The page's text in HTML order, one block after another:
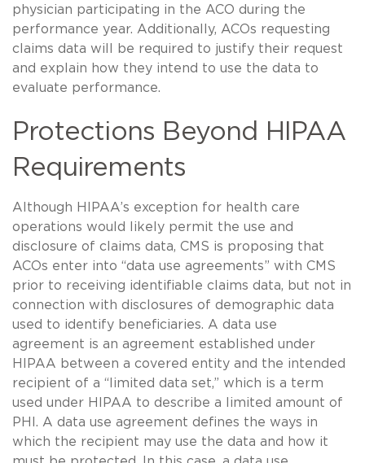
physician participating in the ACO during the
performance year. Additionally, ACOs requesting
claims data will be required to justify their request
and explain how they intend to use the data to
evaluate performance.
Protections Beyond HIPAA
Requirements
Although HIPAA’s exception for health care
operations would likely permit the use and
disclosure of claims data, CMS is proposing that
ACOs enter into “data use agreements” with CMS
prior to receiving identifiable claims data, but not in
connection with disclosures of demographic data
used to identify beneficiaries. A data use
agreement is an agreement established under
HIPAA between a covered entity and the intended
recipient of a “limited data set,” which is a term
used under HIPAA to describe a limited amount of
PHI. A data use agreement defines the ways in
which the recipient may use the data and how it